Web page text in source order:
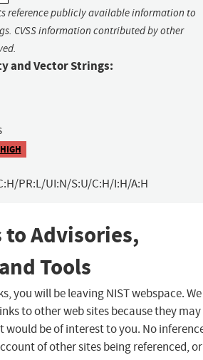
reference publicly available information to
CVSS information contributed by other
and Vector Strings:
PR:L/UI:N/S:U/C:H/I:H/A:H
to Advisories,
Tools
you will be leaving NIST webspace. We
to other web sites because they may
be of interest to you. No
of other sites being referenced, or